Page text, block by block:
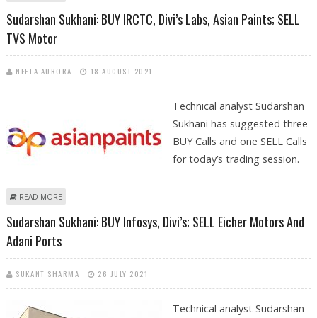
Sudarshan Sukhani: BUY IRCTC, Divi’s Labs, Asian Paints; SELL
TVS Motor
NEETA AURORA 18 AUGUST 2021
Technical analyst Sudarshan
Sukhani has suggested three
BUY Calls and one SELL Calls
for today’s trading session.
READ MORE
Sudarshan Sukhani: BUY Infosys, Divi’s; SELL Eicher Motors And
Adani Ports
SUKANT SHARMA 26 JULY 2021
Technical analyst Sudarshan